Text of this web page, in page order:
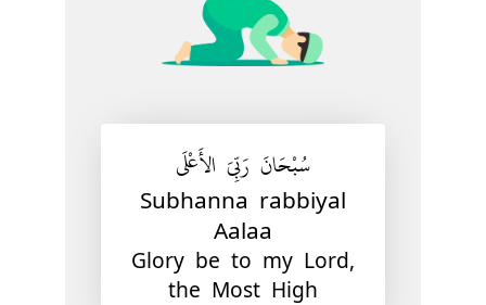
سُبْحَانَ رَبِّيَ الأَعْلَى
Subhanna rabbiyal
Aalaa
Glory be to my Lord,
the Most High